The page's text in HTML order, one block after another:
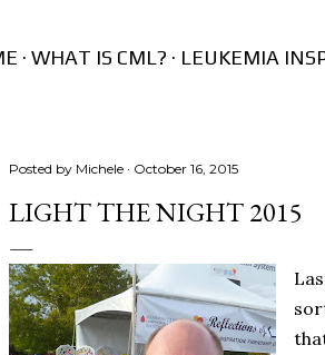
WHAT IS CML? LEUKEMIA
Posted by Michele October 16, 2015
LIGHT THE NIGHT 2015